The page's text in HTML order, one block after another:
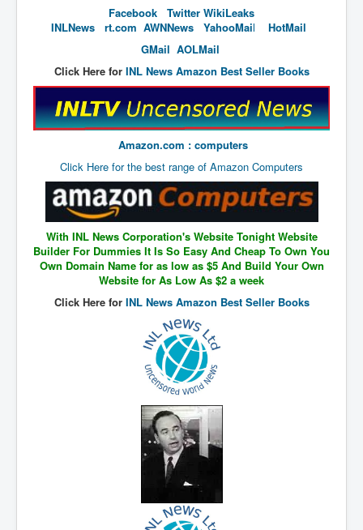
False COVID-19 PCR Test
CIA_MKUltraBrainwashing_Drugs-Mafia
Rothschilds Top Of The Food Chain
Depopulation Agenda-Agenda21(2009)
Edinburgh Fringe Videos P!
Covid PCR Fraud Legal Action
The Sydney Connection
Vaccination of Young Children
How Fear of a Virus Changed Our World
COVID Vaccine UpdatesJuly2021
New World Order Mindset
GemmaO'Doherty Exposes Corruption
CrackCocaine_Ireland (2)
CrackCocaine_Ireland (3)
Nancy Hall's Fight For The Truth
Facebook
Twitter WikiLeaks
INLNews
rt.com AWNNews YahooMail
HotMail
GMail AOLMail
Click Here for INL News Amazon Best Seller Books
Amazon.com : computers
Click Here for the best range of Amazon Computers
With INL News Corporation's Website Tonight Website
Builder For Dummies It Is So Easy And Cheap To Own You
Own Domain Name for as low as $5 And Build Your Own
Website for As Low As $2 a week
Click Here for INL News Amazon Best Seller Books